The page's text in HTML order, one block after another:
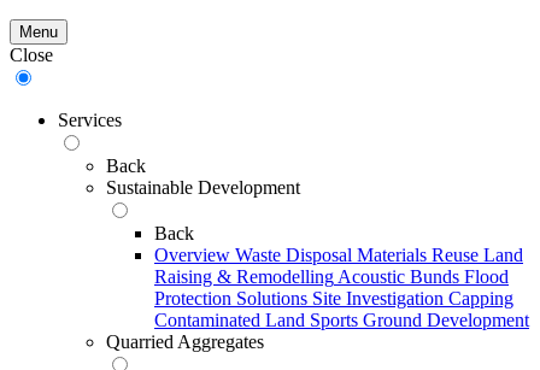
Menu
Close
Services
Back
Sustainable Development
Back
Overview Waste Disposal Materials Reuse Land
Raising & Remodelling Acoustic Bunds Flood
Protection Solutions Site Investigation Capping
Contaminated Land Sports Ground Development
Quarried Aggregates